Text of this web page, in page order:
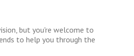
but you're welcome to
to help you through the